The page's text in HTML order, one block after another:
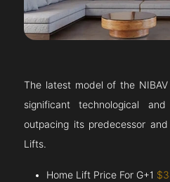
The latest model of the
significant technological
outpacing its predecessor
Lifts.
Home Lift Price For G+1